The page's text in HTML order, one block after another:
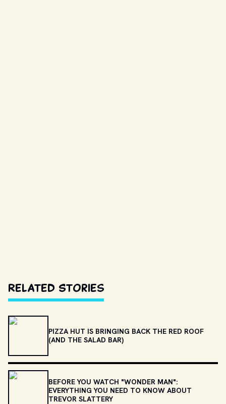
Related Stories
PIZZA HUT IS BRINGING BACK THE RED ROOF
(AND THE SALAD BAR)
BEFORE YOU WATCH "WONDER MAN":
EVERYTHING YOU NEED TO KNOW ABOUT
TREVOR SLATTERY